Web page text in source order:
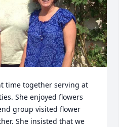
time together serving at
She enjoyed flowers
group visited flower
She insisted that we